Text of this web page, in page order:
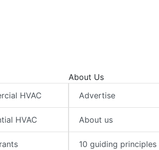
HVAC
HVAC
About Us
Advertise
About us
10 guiding principles